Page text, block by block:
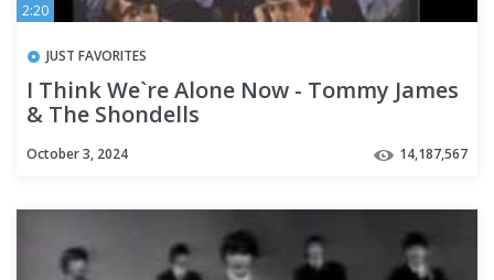
2:20
JUST FAVORITES
I Think We`re Alone Now - Tommy James
& The Shondells
October 3, 2024 14,187,567